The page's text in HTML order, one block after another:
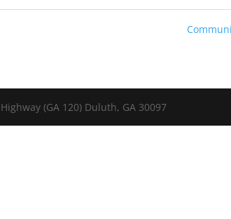
(GA 120) Duluth, GA 30097